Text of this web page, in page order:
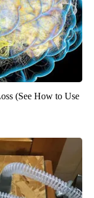
(See How to Use